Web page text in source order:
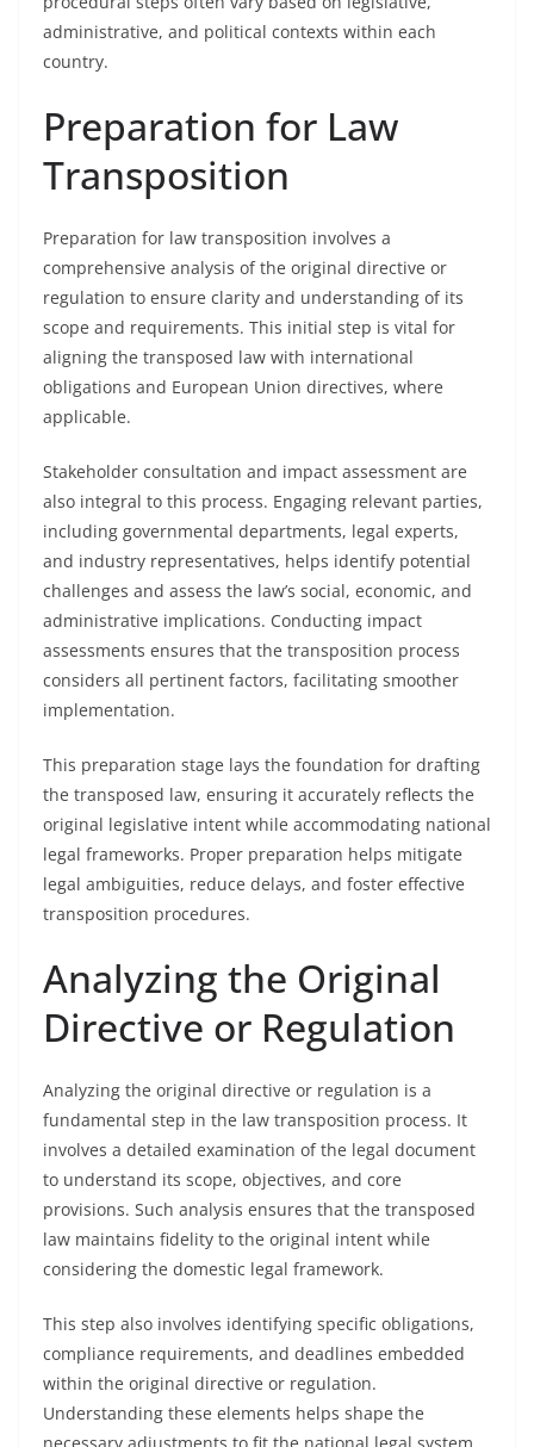
administrative, and political contexts within each
country.
Preparation for Law
Transposition
Preparation for law transposition involves a
comprehensive analysis of the original directive or
regulation to ensure clarity and understanding of its
scope and requirements. This initial step is vital for
aligning the transposed law with international
obligations and European Union directives, where
applicable.
Stakeholder consultation and impact assessment are
also integral to this process. Engaging relevant parties,
including governmental departments, legal experts,
and industry representatives, helps identify potential
challenges and assess the law’s social, economic, and
administrative implications. Conducting impact
assessments ensures that the transposition process
considers all pertinent factors, facilitating smoother
implementation.
This preparation stage lays the foundation for drafting
the transposed law, ensuring it accurately reflects the
original legislative intent while accommodating national
legal frameworks. Proper preparation helps mitigate
legal ambiguities, reduce delays, and foster effective
transposition procedures.
Analyzing the Original
Directive or Regulation
Analyzing the original directive or regulation is a
fundamental step in the law transposition process. It
involves a detailed examination of the legal document
to understand its scope, objectives, and core
provisions. Such analysis ensures that the transposed
law maintains fidelity to the original intent while
considering the domestic legal framework.
This step also involves identifying specific obligations,
compliance requirements, and deadlines embedded
within the original directive or regulation.
Understanding these elements helps shape the